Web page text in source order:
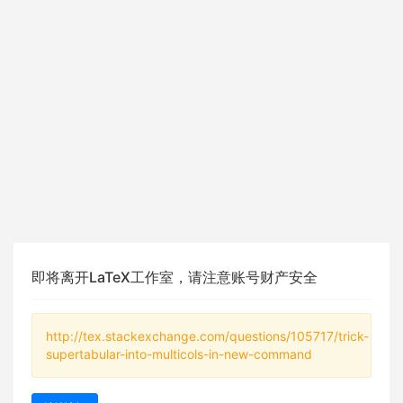
即将离开LaTeX工作室，请注意账号财产安全
http://tex.stackexchange.com/questions/105717/trick-
supertabular-into-multicols-in-new-command